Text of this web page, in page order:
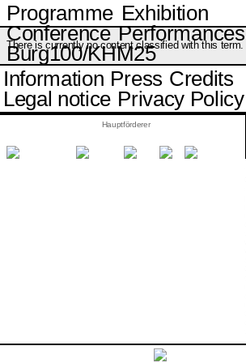
Programme Exhibition
Conference Performances
Burg100/KHM25
There is currently no content classified with this term.
Information Press Credits
Legal notice Privacy Policy
Hauptförderer